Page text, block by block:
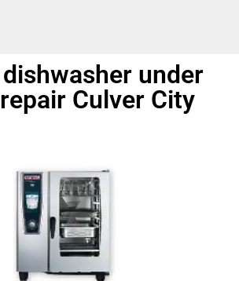
under
Culver City